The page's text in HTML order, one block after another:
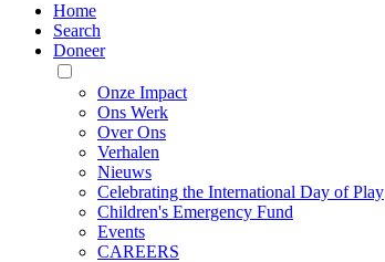
Home
Search
Doneer
Toggle
Mobile
Menu
Onze Impact
Ons Werk
Over Ons
Verhalen
Nieuws
Celebrating the International Day of Play
Children's Emergency Fund
Events
CAREERS